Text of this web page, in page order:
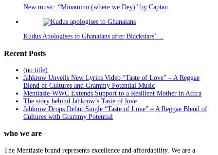
New music: “Minamino (where we Dey)" by Captan
Kudus Apologises to Ghanaians after Blackstars’…
Recent Posts
(no title)
Jahkrow Unveils New Lyrics Video “Taste of Love” – A Reggae
Blend of Cultures and Grammy Potential Music
Mentiasie-WWC Extends Support to a Resilient Mother in Accra
The story behind Jahkrow’s Taste of love
Jahkrow Drops Debut Single “Taste of Love” – A Reggae Blend of
Cultures with Grammy Potential
who we are
The Mentiasie brand represents excellence and affordability. We are a